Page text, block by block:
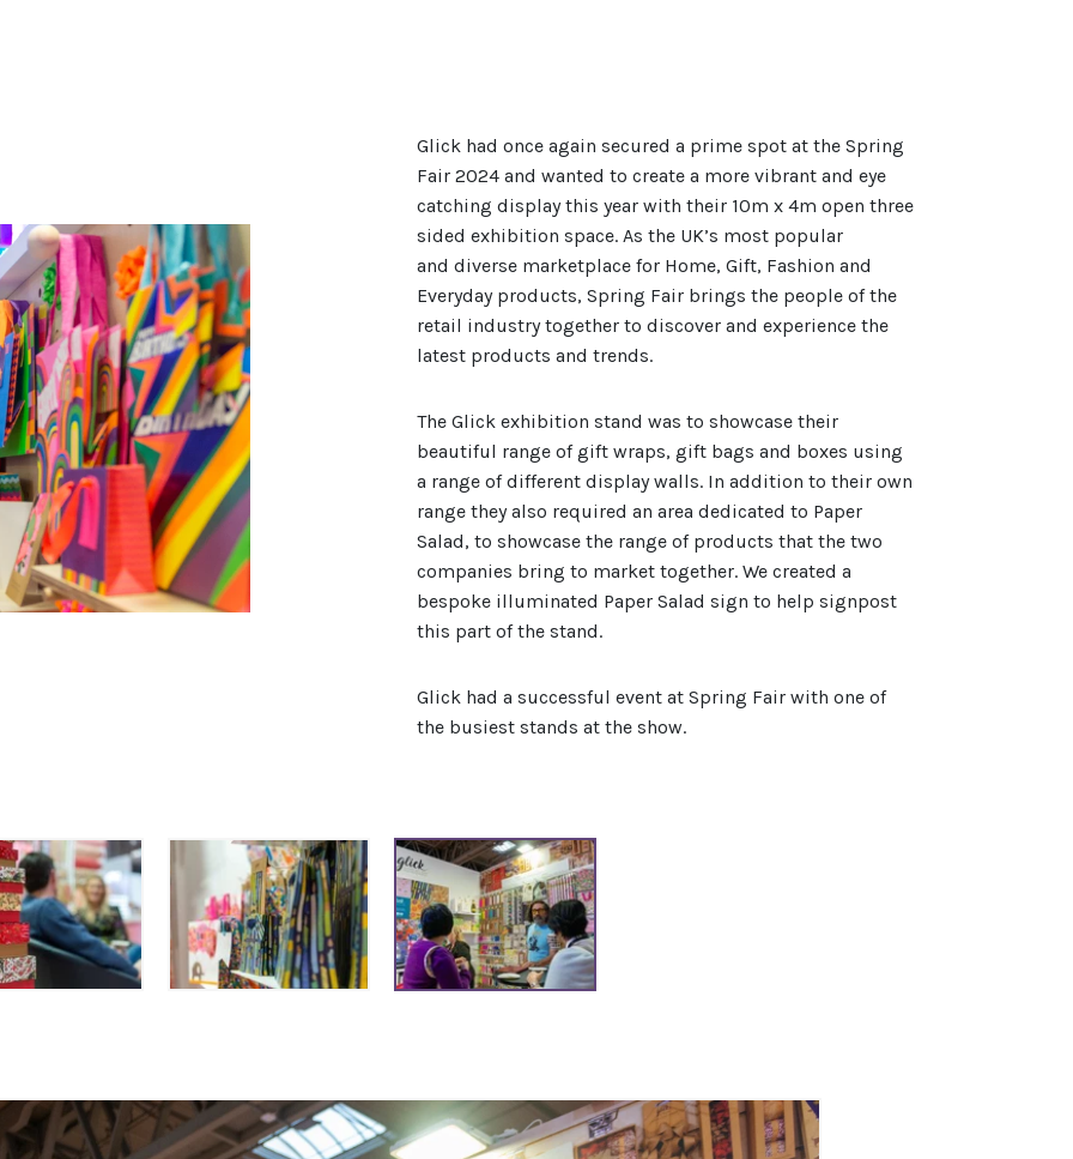
Glick had once again secured a prime spot at the Spring
Fair 2024 and wanted to create a more vibrant and eye
catching display this year with their 10m x 4m open three
sided exhibition space. As the UK’s most popular
and diverse marketplace for Home, Gift, Fashion and
Everyday products, Spring Fair brings the people of the
retail industry together to discover and experience the
latest products and trends.
The Glick exhibition stand was to showcase their
beautiful range of gift wraps, gift bags and boxes using
a range of different display walls. In addition to their own
range they also required an area dedicated to Paper
Salad, to showcase the range of products that the two
companies bring to market together. We created a
bespoke illuminated Paper Salad sign to help signpost
this part of the stand.
Glick had a successful event at Spring Fair with one of
the busiest stands at the show.